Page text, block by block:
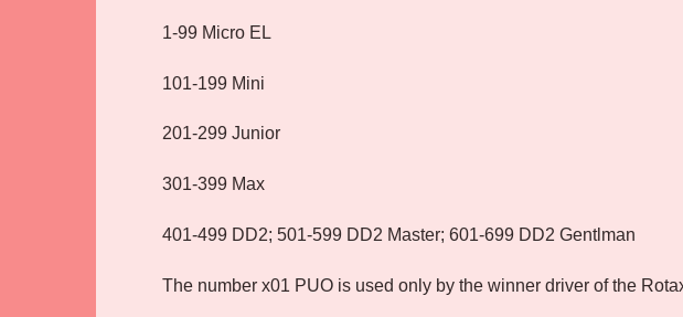
1-99 Micro EL
101-199 Mini
201-299 Junior
301-399 Max
401-499 DD2; 501-599 DD2 Master; 601-699 DD2 Gentlman
The number x01 PUO is used only by the winner driver of the